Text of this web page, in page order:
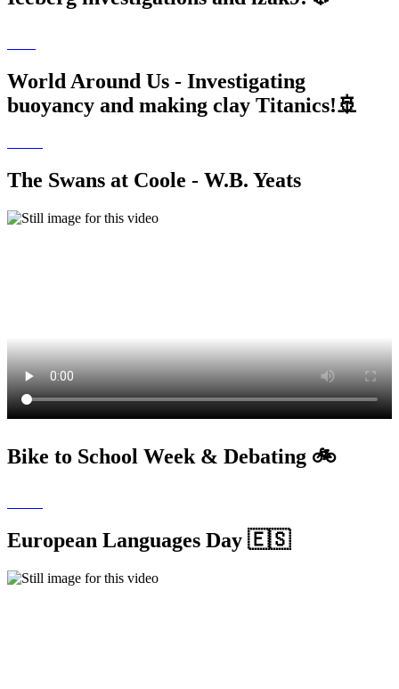
World Around Us - Investigating
buoyancy and making clay Titanics!🚢
The Swans at Coole - W.B. Yeats
Bike to School Week & Debating 🚲
European Languages Day 🇪🇸